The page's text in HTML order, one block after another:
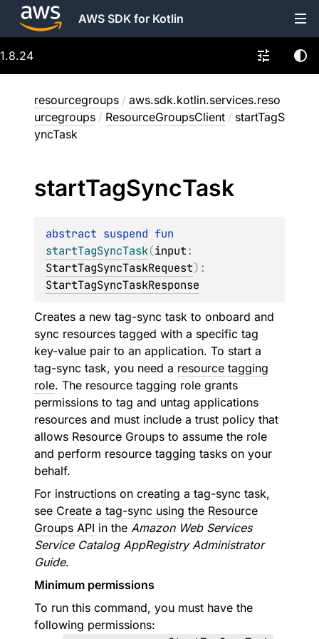
AWS SDK for Kotlin
1.8.24
resourcegroups / aws.sdk.kotlin.services.reso
urcegroups / ResourceGroupsClient / startTagS
yncTask
startTagSyncTask
abstract suspend
startTagSyncTask(input
StartTagSyncTaskRequest)
StartTagSyncTaskResponse
Creates a new tag-sync task to onboard and
sync resources tagged with a specific tag
key-value pair to an application. To start a
tag-sync task, you need a resource tagging
role. The resource tagging role grants
permissions to tag and untag applications
resources and must include a trust policy that
allows Resource Groups to assume the role
and perform resource tagging tasks on your
behalf.
For instructions on creating a tag-sync task,
see Create a tag-sync using the Resource
Groups API in the Amazon Web Services
Service Catalog AppRegistry Administrator
Guide.
Minimum permissions
To run this command, you must have the
following permissions: